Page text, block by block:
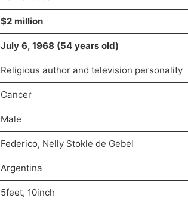
$2 million
July 6, 1968 (54 years old)
Religious author and television personality
Cancer
Male
Federico, Nelly Stokle de Gebel
Argentina
5feet, 10inch